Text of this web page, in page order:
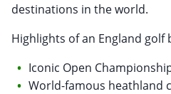
destinations in the world.
Highlights of an England golf
Iconic Open
World-famous heathland